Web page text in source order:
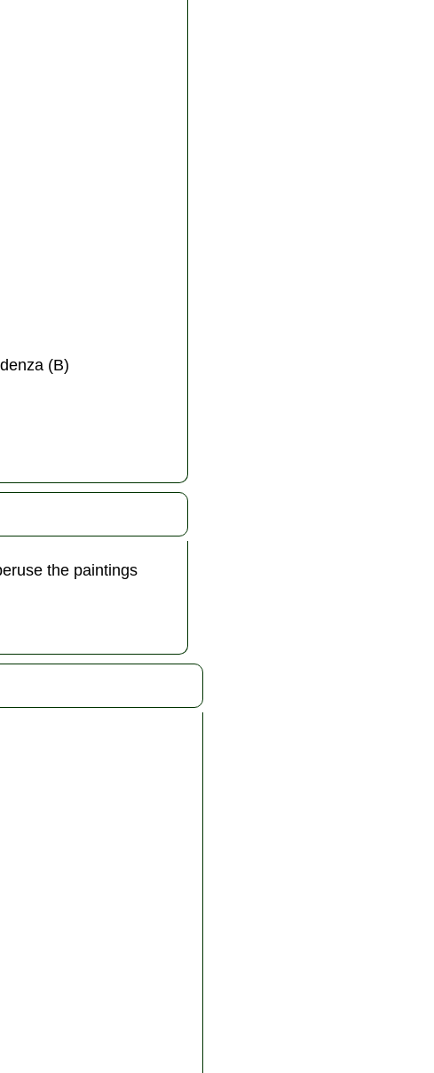
(B)
the paintings